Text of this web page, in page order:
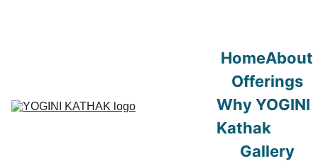
HomeAbout
Offerings
Why YOGINI
Kathak
Gallery